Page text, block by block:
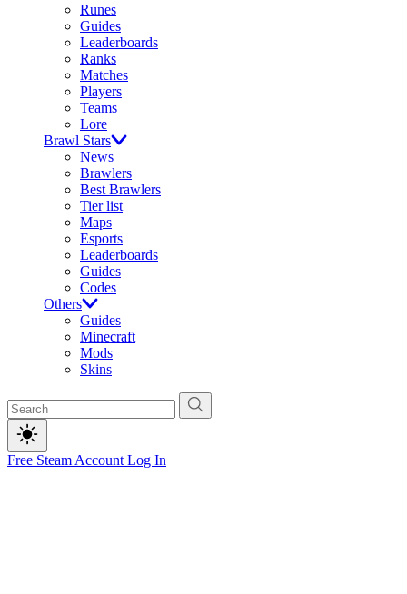
Runes
Guides
Leaderboards
Ranks
Matches
Players
Teams
Lore
Brawl Stars
News
Brawlers
Best Brawlers
Tier list
Maps
Esports
Leaderboards
Guides
Codes
Others
Guides
Minecraft
Mods
Skins
Free Steam Account Log In